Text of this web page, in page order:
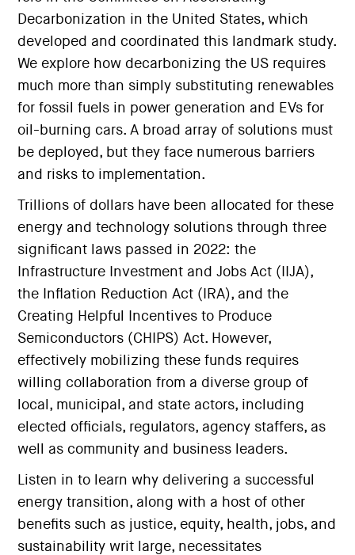
Decarbonization in the United States, which
developed and coordinated this landmark study.
We explore how decarbonizing the US requires
much more than simply substituting renewables
for fossil fuels in power generation and EVs for
oil-burning cars. A broad array of solutions must
be deployed, but they face numerous barriers
and risks to implementation.
Trillions of dollars have been allocated for these
energy and technology solutions through three
significant laws passed in 2022: the
Infrastructure Investment and Jobs Act (IIJA),
the Inflation Reduction Act (IRA), and the
Creating Helpful Incentives to Produce
Semiconductors (CHIPS) Act. However,
effectively mobilizing these funds requires
willing collaboration from a diverse group of
local, municipal, and state actors, including
elected officials, regulators, agency staffers, as
well as community and business leaders.
Listen in to learn why delivering a successful
energy transition, along with a host of other
benefits such as justice, equity, health, jobs, and
sustainability writ large, necessitates